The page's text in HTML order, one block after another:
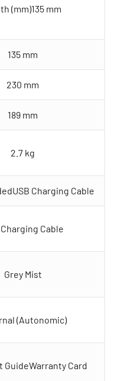
(mm)135 mm
135 mm
230 mm
189 mm
2.7 kg
Charging Cable
Charging Cable
Grey Mist
(Autonomic)
GuideWarranty Card